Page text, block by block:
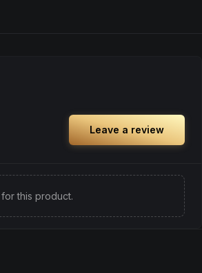
Leave a review
this product.